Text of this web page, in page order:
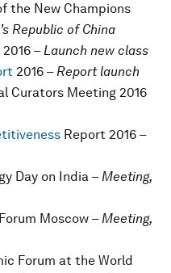
the New Champions
Republic of China
2016 – Launch new class
2016 – Report launch
Curators Meeting 2016
Report 2016 –
Day on India – Meeting,
Moscow – Meeting,
Forum at the World